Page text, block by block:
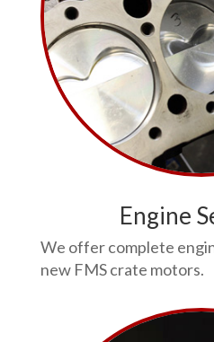
Engine
We offer complete
new FMS crate motors.